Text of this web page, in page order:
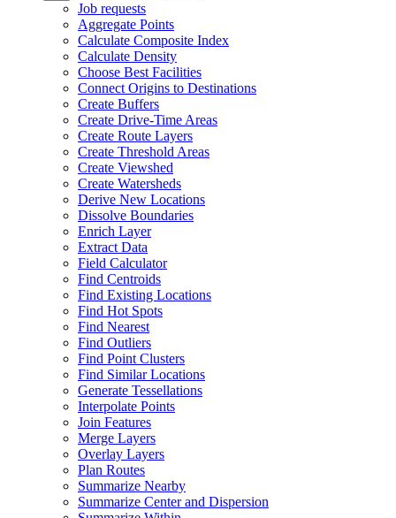
Job requests
Aggregate Points
Calculate Composite Index
Calculate Density
Choose Best Facilities
Connect Origins to Destinations
Create Buffers
Create Drive-Time Areas
Create Route Layers
Create Threshold Areas
Create Viewshed
Create Watersheds
Derive New Locations
Dissolve Boundaries
Enrich Layer
Extract Data
Field Calculator
Find Centroids
Find Existing Locations
Find Hot Spots
Find Nearest
Find Outliers
Find Point Clusters
Find Similar Locations
Generate Tessellations
Interpolate Points
Join Features
Merge Layers
Overlay Layers
Plan Routes
Summarize Nearby
Summarize Center and Dispersion